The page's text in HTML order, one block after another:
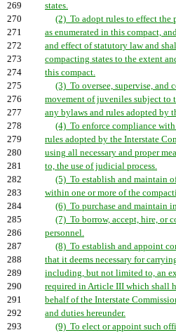
269
states.
270
(2) To adopt rules to effect the
271
as enumerated in this compact,
272
and effect of statutory law and
273
compacting states to the extent
274
this compact.
275
(3) To oversee, supervise, and
276
movement of juveniles subject to
277
any bylaws and rules adopted by
278
(4) To enforce compliance
279
rules adopted by the Interstate
280
using all necessary and proper
281
to, the use of judicial process.
282
(5) To establish and maintain
283
within one or more of the
284
(6) To purchase and maintain
285
(7) To borrow, accept, hire, or
286
personnel.
287
(8) To establish and appoint
288
that it deems necessary for
289
including, but not limited to, an
290
required in Article III which shall
291
behalf of the Interstate
292
and duties hereunder.
293
(9) To elect or appoint such